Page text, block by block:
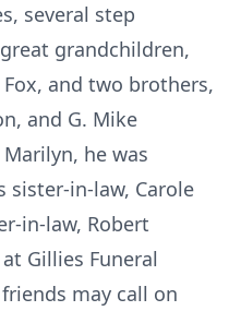
several step
grandchildren,
and two brothers,
and G. Mike
he was
sister-in-law, Carole
in-law, Robert
Gillies Funeral
may call on